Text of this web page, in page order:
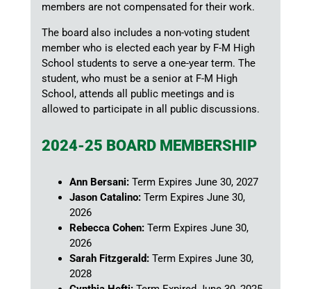
members are not compensated for their work.
The board also includes a non-voting student
member who is elected each year by F-M High
School students to serve a one-year term. The
student, who must be a senior at F-M High
School, attends all public meetings and is
allowed to participate in all public discussions.
2024-25 BOARD MEMBERSHIP
Ann Bersani:Term Expires June 30, 2027
Jason Catalino:Term Expires June 30,
2026
Rebecca Cohen:Term Expires June 30,
2026
Sarah Fitzgerald:Term Expires June 30,
2028